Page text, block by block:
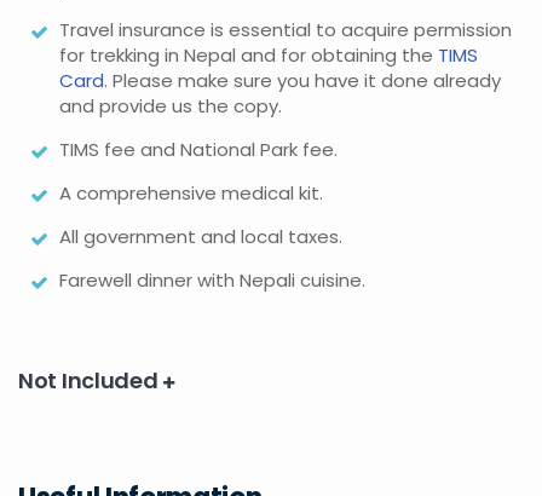
Travel insurance is essential to acquire permission
for trekking in Nepal and for obtaining the TIMS
Card. Please make sure you have it done already
and provide us the copy.
TIMS fee and National Park fee.
A comprehensive medical kit.
All government and local taxes.
Farewell dinner with Nepali cuisine.
Not Included